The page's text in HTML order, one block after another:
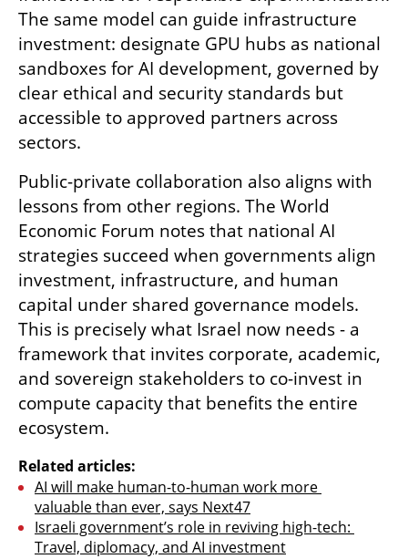
The same model can guide infrastructure
investment: designate GPU hubs as national
sandboxes for AI development, governed by
clear ethical and security standards but
accessible to approved partners across
sectors.
Public-private collaboration also aligns with
lessons from other regions. The World
Economic Forum notes that national AI
strategies succeed when governments align
investment, infrastructure, and human
capital under shared governance models.
This is precisely what Israel now needs - a
framework that invites corporate, academic,
and sovereign stakeholders to co-invest in
compute capacity that benefits the entire
ecosystem.
Related articles:
AI will make human-to-human work more
valuable than ever, says Next47
Israeli government’s role in reviving high-tech:
Travel, diplomacy, and AI investment